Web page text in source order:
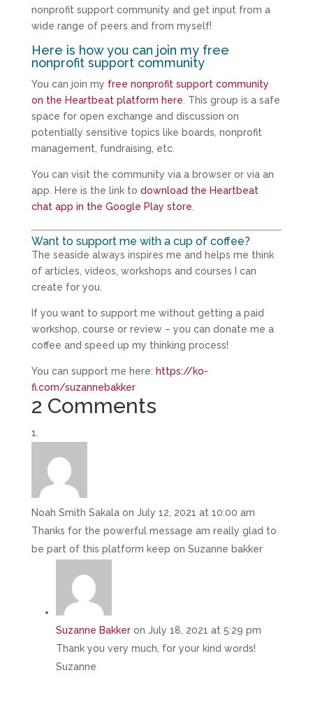
nonprofit support community and get input from a
wide range of peers and from myself!
Here is how you can join my free
nonprofit support community
You can join my free nonprofit support community
on the Heartbeat platform here . This group is a safe
space for open exchange and discussion on
potentially sensitive topics like boards, nonprofit
management, fundraising, etc.
You can visit the community via a browser or via an
app. Here is the link to download the Heartbeat
chat app in the Google Play store
Want to support me with a cup of coffee?
The seaside always inspires me and helps me think
of articles, videos, workshops and courses I can
create for you.
If you want to support me without getting a paid
workshop, course or review – you can donate me a
coffee and speed up my thinking process!
You can support me here: https://ko-
fi.com/suzannebakker
2 Comments
Noah Smith Sakala on July 12, 2021 at 10:00 am
Thanks for the powerful message am really glad to
be part of this platform keep on Suzanne bakker
Suzanne Bakker on July 18, 2021 at 5:29 pm
Thank you very much, for your kind words!
Suzanne